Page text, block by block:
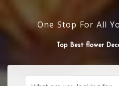
One Stop For All
SOUND